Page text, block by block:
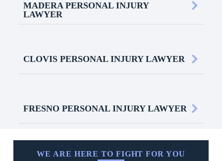
MADERA PERSONAL INJURY
LAWYER
CLOVIS PERSONAL INJURY LAWYER
FRESNO PERSONAL INJURY LAWYER
WE ARE HERE TO FIGHT FOR YOU